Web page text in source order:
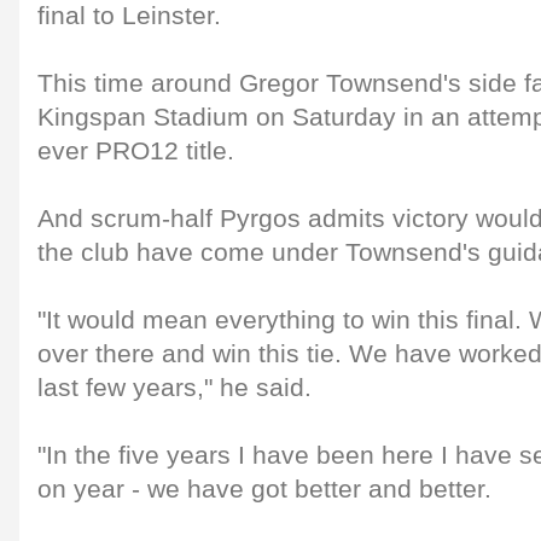
final to Leinster.
This time around Gregor Townsend's side
Kingspan Stadium on Saturday in an
ever PRO12 title.
And scrum-half Pyrgos admits victory
the club have come under Townsend's
"It would mean everything to win this final.
over there and win this tie. We have
last few years," he said.
"In the five years I have been here I have
on year - we have got better and better.